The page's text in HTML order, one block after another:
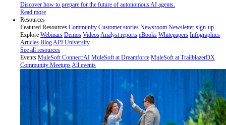
Discover how to prepare for the future of autonomous AI agents.
Read more
Resources
Featured Resources Community Customer stories Newsroom Newsletter sign-up
Explore Webinars Demos Videos Analyst reports eBooks Whitepapers Infographics
Articles Blog API University
See all resources
Events MuleSoft Connect:AI MuleSoft at Dreamforce MuleSoft at TrailblazerDX
Community Meetups All events